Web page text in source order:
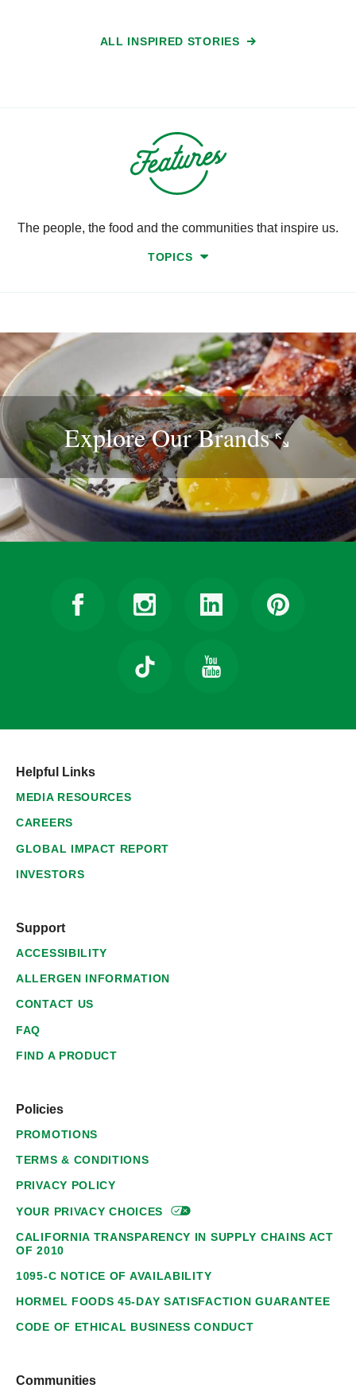
ALL INSPIRED STORIES
The people, the food and the communities that inspire us.
TOPICS
Explore OurBrands
Helpful Links
MEDIA RESOURCES
CAREERS
GLOBAL IMPACT REPORT
INVESTORS
Support
ACCESSIBILITY
ALLERGEN INFORMATION
CONTACT US
FAQ
FIND A PRODUCT
Policies
PROMOTIONS
TERMS & CONDITIONS
PRIVACY POLICY
YOUR PRIVACYCHOICES
CALIFORNIA TRANSPARENCY IN SUPPLY CHAINS ACT
OF 2010
1095-C NOTICE OF AVAILABILITY
HORMEL FOODS 45-DAY SATISFACTION GUARANTEE
CODE OF ETHICAL BUSINESS CONDUCT
Communities